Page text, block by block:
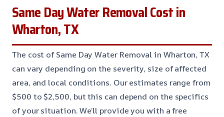
Same Day Water Removal Cost in
Wharton, TX
The cost of Same Day Water Removal in Wharton, TX
can vary depending on the severity, size of affected
area, and local conditions. Our estimates range from
$500 to $2,500, but this can depend on the specifics
of your situation. We’ll provide you with a free